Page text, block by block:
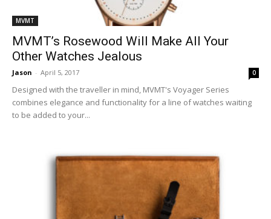
MVMT
MVMT’s Rosewood Will Make All Your
Other Watches Jealous
Jason - April 5, 2017 0
Designed with the traveller in mind, MVMT's Voyager Series
combines elegance and functionality for a line of watches waiting
to be added to your...